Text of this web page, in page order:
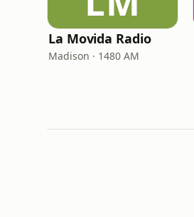
La Movida Radio
Madison · 1480 AM